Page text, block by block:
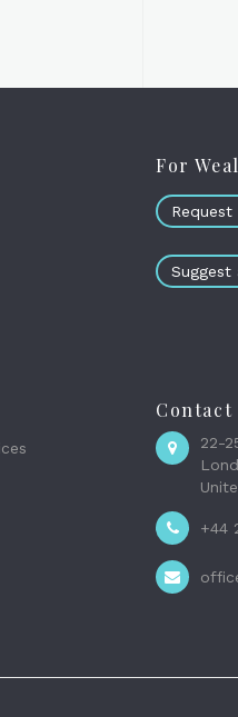
For
Suggest
Contact
22-
+44